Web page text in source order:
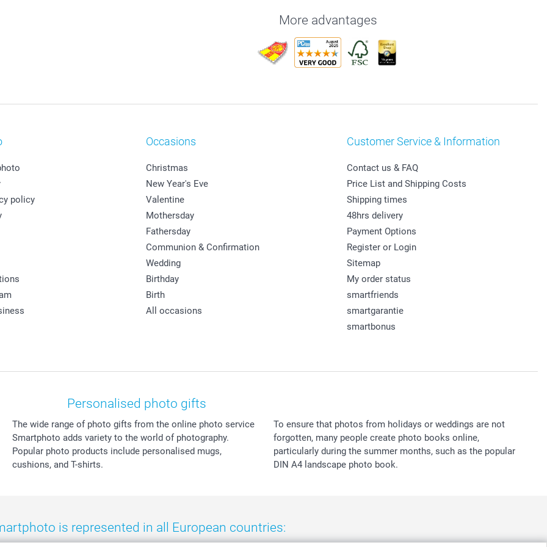
More advantages
policy
Occasions
Christmas
New Year's Eve
Valentine
Mothersday
Fathersday
Communion & Confirmation
Wedding
Birthday
Birth
All occasions
Customer Service & Information
Contact us & FAQ
Price List and Shipping Costs
Shipping times
48hrs delivery
Payment Options
Register or Login
Sitemap
My order status
smartfriends
smartgarantie
smartbonus
Personalised photo gifts
The wide range of photo gifts from the online photo service
Smartphoto adds variety to the world of photography.
Popular photo products include personalised mugs,
cushions, and T-shirts.
To ensure that photos from holidays or weddings are not
forgotten, many people create photo books online,
particularly during the summer months, such as the popular
DIN A4 landscape photo book.
is represented in all European countries: